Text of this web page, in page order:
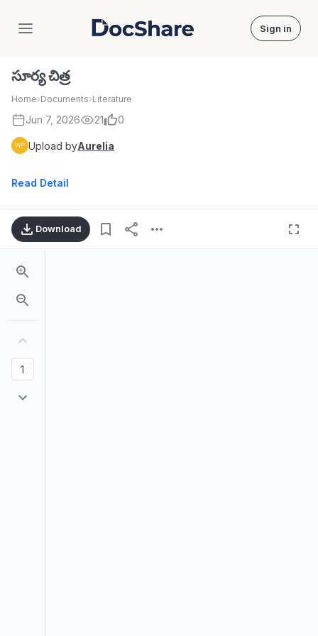
DocShare Sign in
సూర్య చిత్ర
Home›Documents›Literature
Jun 7, 2026 21 0
Upload byAurelia
Read Detail
Download